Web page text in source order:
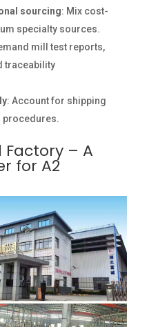
sourcing: Mix cost-
specialty sources.
mill test reports,
traceability
: Account for shipping
procedures.
Factory – A
for A2